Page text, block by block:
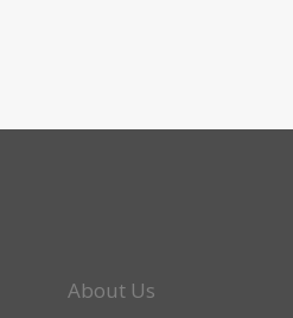
About Us